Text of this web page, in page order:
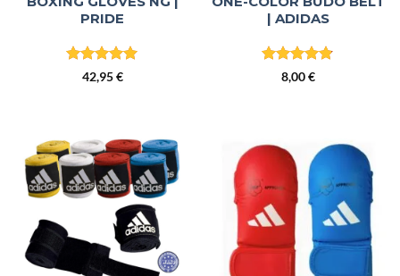
PRIDE
Rated5
42,95€
| ADIDAS
Rated4.82
8,00€